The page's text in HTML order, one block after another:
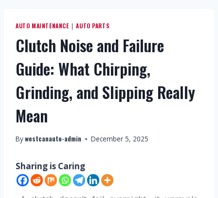
AUTO MAINTENANCE |AUTO PARTS
Clutch Noise and Failure
Guide: What Chirping,
Grinding, and Slipping Really
Mean
Bywestcanauto-admin December 5, 2025
Sharing is Caring